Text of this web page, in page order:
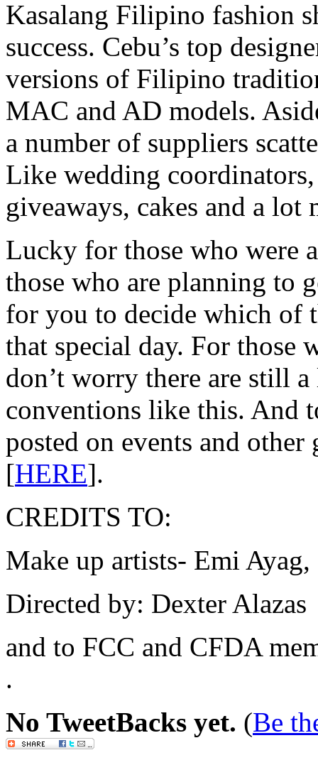
Kasalang Filipino fashion
success. Cebu’s top
versions of Filipino
MAC and AD models.
a number of suppliers
Like wedding
giveaways, cakes and a lot
Lucky for those who were
those who are planning to
for you to decide which of
that special day. For those
don’t worry there are still
conventions like this. And
posted on events and
[HERE].
CREDITS TO:
Make up artists- Emi
Directed by: Dexter Alazas
and to FCC and CFDA
.
No TweetBacks yet. (Be